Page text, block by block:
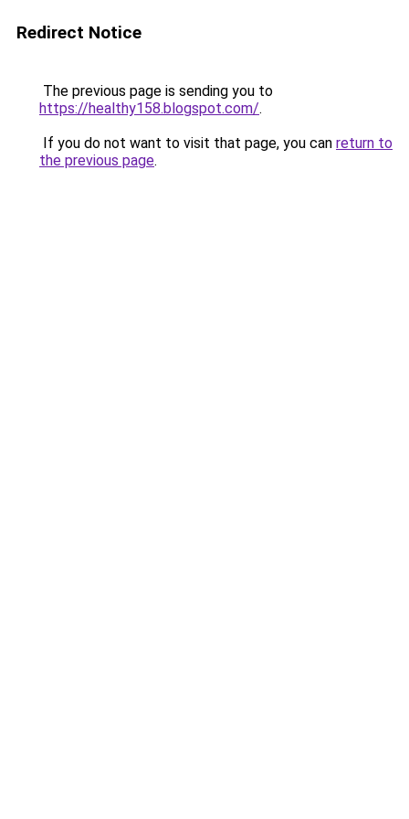
Redirect Notice
The previous page is sending you to
https://healthy158.blogspot.com/.
If you do not want to visit that page, you can return to
the previous page.